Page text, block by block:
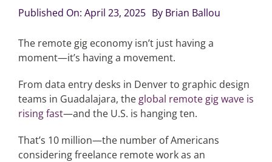
Videos
Podcast Archives
Articles
for:
Published On: April 23, 2025 By Brian Ballou
The remote gig economy isn’t just having a
moment—it’s having a movement.
From data entry desks in Denver to graphic design
teams in Guadalajara, the global remote gig wave is
rising fast—and the U.S. is hanging ten.
That’s 10 million—the number of Americans
considering freelance remote work as an